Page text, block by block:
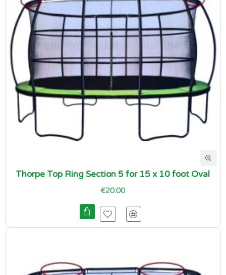
Thorpe Top Ring Section 5 for 15 x 10 foot Oval
€20.00